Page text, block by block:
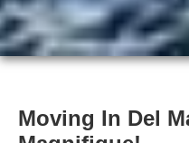
Moving In Del